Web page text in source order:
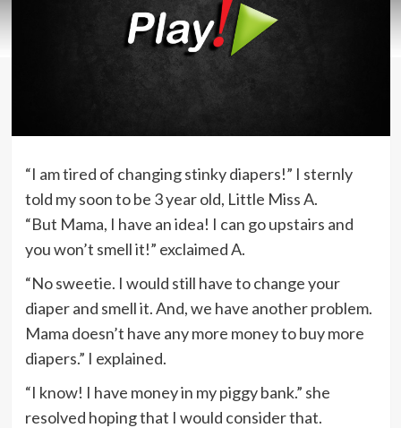
“I am tired of changing stinky diapers!” I sternly
told my soon to be 3 year old, Little Miss A.
“But Mama, I have an idea! I can go upstairs and
you won’t smell it!” exclaimed A.
“No sweetie. I would still have to change your
diaper and smell it. And, we have another problem.
Mama doesn’t have any more money to buy more
diapers.” I explained.
“I know! I have money in my piggy bank.” she
resolved hoping that I would consider that.